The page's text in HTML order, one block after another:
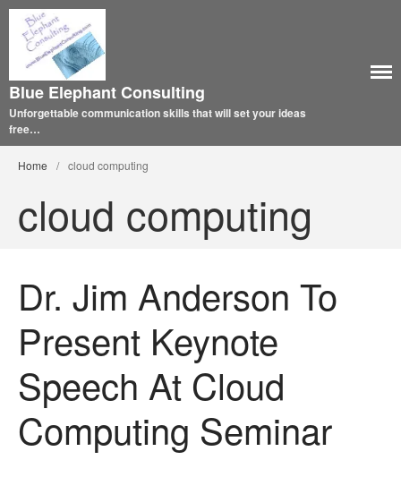
Blue Elephant Consulting
Unforgettable communication skills that will set your ideas
free…
Home / cloud computing
cloud computing
Dr. Jim Anderson To
Present Keynote
Speech At Cloud
Computing Seminar